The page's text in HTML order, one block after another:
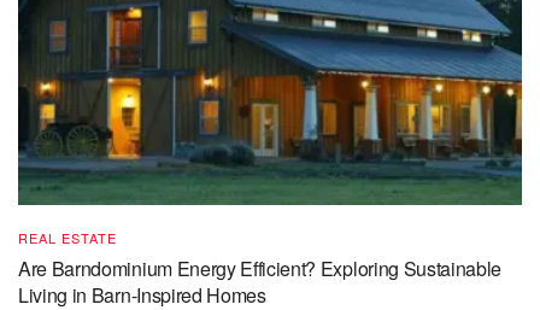
REAL ESTATE
Are Barndominium Energy Efficient? Exploring Sustainable
Living in Barn-Inspired Homes